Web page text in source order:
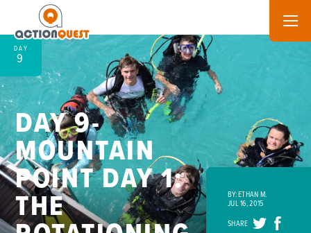
DAY
9
DAY 9-
MOUNTAIN
POINT DAY 1:
THE
BY: ETHAN M.
JUL 16, 2015
SHARE